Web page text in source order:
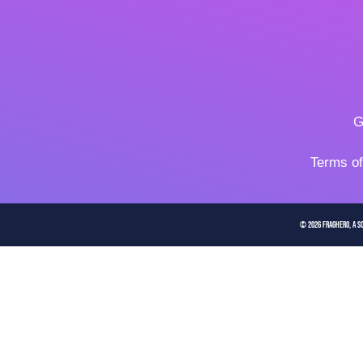
Terms
© 2026 FragHero, a